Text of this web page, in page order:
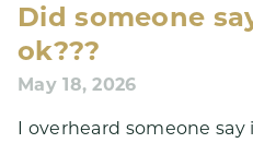
Did someone
ok???
May 18, 2026
I overheard someone